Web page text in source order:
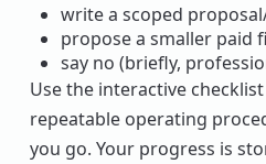
write a scoped
propose a smaller paid
say no (briefly,
Use the interactive
repeatable operating
you go. Your progress is